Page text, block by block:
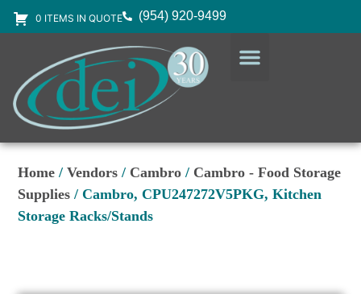
0 ITEMS IN QUOTE (954) 920-9499
Home /Vendors / Cambro / Cambro - Food Storage
Supplies / Cambro, CPU247272V5PKG, Kitchen
Storage Racks/Stands